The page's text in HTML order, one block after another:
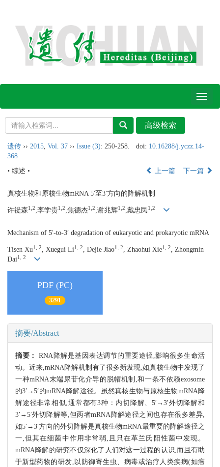
Toggle
遗传 ›› 2015 Vol. 37 ›› Issue (3): 250-258. doi: 10.16288/j.yczz.14-
368
• 综述 •
上一篇 下一篇
真核生物和原核生物mRNA 5′至3′方向的降解机制
许禔森1,2,李学贵1,2,焦德杰1,2,谢兆辉1,2,戴忠民1,2
Mechanism of 5′-to-3′ degradation of eukaryotic and prokaryotic mRNA
Tisen Xu1, 2, Xuegui Li1, 2, Dejie Jiao1, 2, Zhaohui Xie1, 2, Zhongmin
Dai1, 2
PDF (PC)
3291
摘要/Abstract
摘要： RNA降解是基因表达调节的重要途径,影响很多生命活
动。近来,mRNA降解机制有了很多新发现,如真核生物中发现了
一种mRNA末端尿苷化介导的脱帽机制,和一条不依赖exosome
的3′→5′的mRNA降解途径。虽然真核生物与原核生物mRNA降
解途径非常相似,通常都有3种：内切降解、5′→3′外切降解和
3′→5′外切降解等,但两者mRNA降解途径之间也存在很多差异,
如5′→3′方向的外切降解是真核生物mRNA最重要的降解途径之
一,但其在细菌中作用非常弱,且只在革兰氏阳性菌中发现。
mRNA降解的研究不仅深化了人们对这一过程的认识,而且有助
于新型药物的研发,以防御寄生虫、病毒或治疗人类疾病(如癌